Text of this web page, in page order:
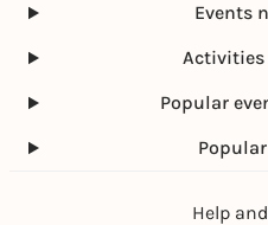
Events
Activities
Popular
Help